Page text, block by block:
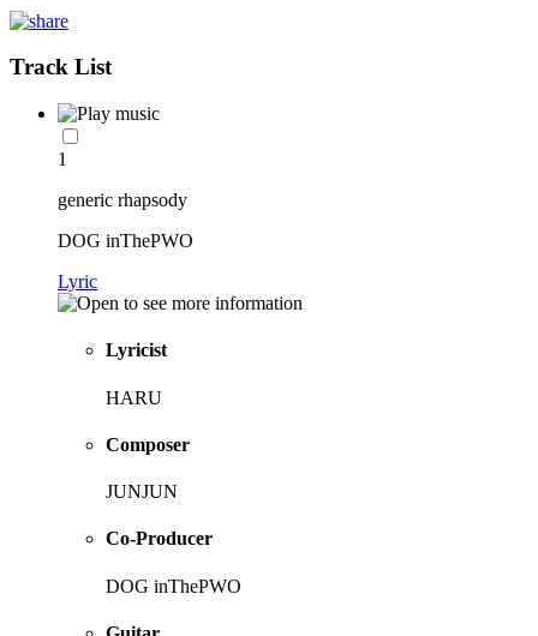
Track List
1
generic rhapsody
DOG inThePWO
Lyric
Lyricist
HARU
Composer
JUNJUN
Co-Producer
DOG inThePWO